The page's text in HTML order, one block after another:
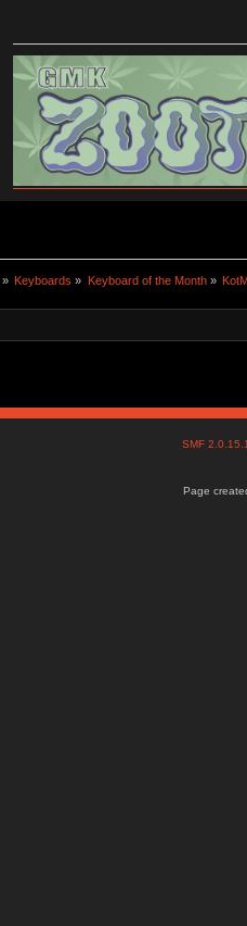
» Keyboards » Keyboard of the Month»
SMF
Page